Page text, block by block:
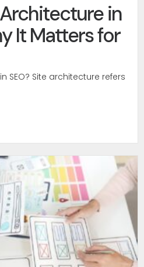
in
It Matters for
SEO? Site architecture refers